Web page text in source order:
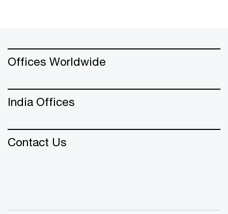
Offices Worldwide
India Offices
Contact Us